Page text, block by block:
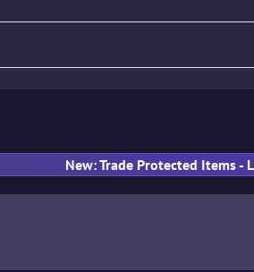
New: Trade Protected Items -